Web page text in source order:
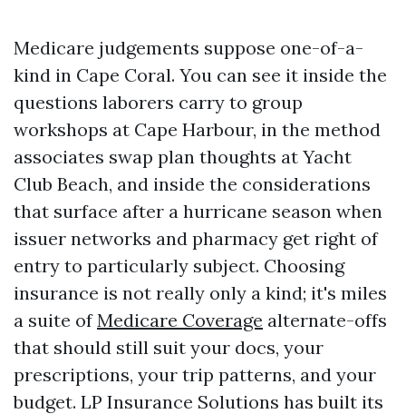
Medicare judgements suppose one-of-a-
kind in Cape Coral. You can see it inside the
questions laborers carry to group
workshops at Cape Harbour, in the method
associates swap plan thoughts at Yacht
Club Beach, and inside the considerations
that surface after a hurricane season when
issuer networks and pharmacy get right of
entry to particularly subject. Choosing
insurance is not really only a kind; it's miles
a suite ofMedicare Coverage alternate-offs
that should still suit your docs, your
prescriptions, your trip patterns, and your
budget. LP Insurance Solutions has built its